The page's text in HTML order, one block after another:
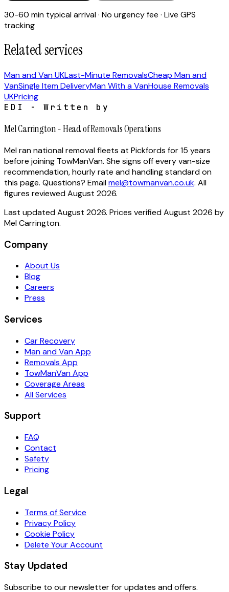
30-60 min typical arrival · No urgency fee · Live GPS
tracking
Related services
Man and Van UKLast-Minute RemovalsCheap Man and
VanSingle Item DeliveryMan With a VanHouse Removals
UKPricing
EDI - Written by
Mel Carrington-Head of Removals Operations
Mel ran national removal fleets at Pickfords for 15 years
before joining TowManVan. She signs off every van-size
recommendation, hourly rate and handling standard on
this page. Questions? Emailmel@towmanvan.co.uk. All
figures reviewedAugust 2026.
Last updatedAugust 2026. Prices verifiedAugust 2026 by
Mel Carrington.
Company
About Us
Blog
Careers
Press
Services
Car Recovery
Man and Van App
Removals App
TowManVan App
Coverage Areas
All Services
Support
FAQ
Contact
Safety
Pricing
Legal
Terms of Service
Privacy Policy
Cookie Policy
Delete Your Account
Stay Updated
Subscribe to our newsletter for updates and offers.